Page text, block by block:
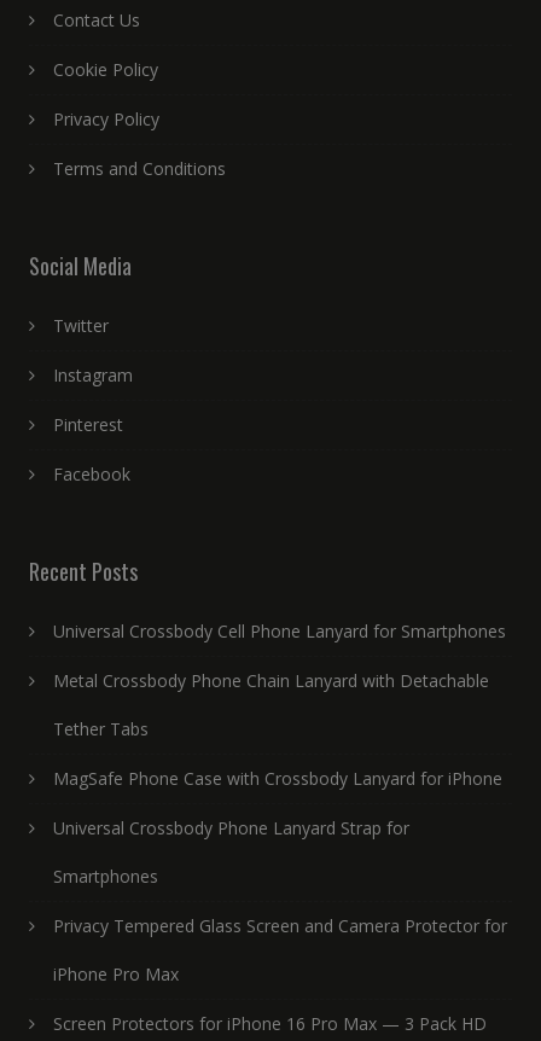
Contact Us
Cookie Policy
Privacy Policy
Terms and Conditions
Social Media
Twitter
Instagram
Pinterest
Facebook
Recent Posts
Universal Crossbody Cell Phone Lanyard for Smartphones
Metal Crossbody Phone Chain Lanyard with Detachable
Tether Tabs
MagSafe Phone Case with Crossbody Lanyard for iPhone
Universal Crossbody Phone Lanyard Strap for
Smartphones
Privacy Tempered Glass Screen and Camera Protector for
iPhone Pro Max
Screen Protectors for iPhone 16 Pro Max — 3 Pack HD